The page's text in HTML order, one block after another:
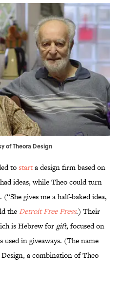
of Theora Design
tostarta design firm based on
ideas, while Theo could turn
gives me a half-baked idea,
the Detroit Free Press.) Their
is Hebrew for gift, focused on
in giveaways. (The name
a combination of Theo